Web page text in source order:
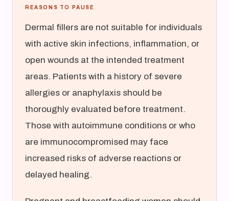
REASONS TO PAUSE
Dermal fillers are not suitable for individuals
with active skin infections, inflammation, or
open wounds at the intended treatment
areas. Patients with a history of severe
allergies or anaphylaxis should be
thoroughly evaluated before treatment.
Those with autoimmune conditions or who
are immunocompromised may face
increased risks of adverse reactions or
delayed healing.